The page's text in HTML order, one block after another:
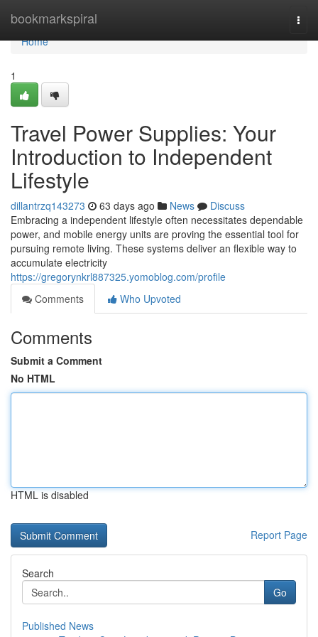
bookmarkspiral
Home
Home
1
Travel Power Supplies: Your
Introduction to Independent
Lifestyle
dillantrzq143273 63 days ago News
Discuss
Embracing a independent lifestyle often necessitates dependable
power, and mobile energy units are proving the essential tool for
pursuing remote living. These systems deliver an flexible way to
accumulate electricity
https://gregorynkrl887325.yomoblog.com/profile
Comments
Who Upvoted
Comments
Submit a Comment
No HTML
HTML is disabled
Report Page
Search
Go
Published News